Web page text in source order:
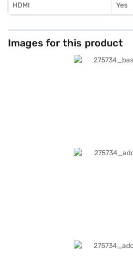
HDMI Yes
Images for this product